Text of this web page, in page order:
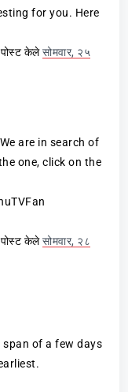
for you. Here
पोस्ट केलेसोमवार, २५
are in search of
one, click on the
पोस्ट केलेसोमवार, २८
of a few days